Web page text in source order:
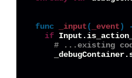
func _input ( _event )
if
# ...existing